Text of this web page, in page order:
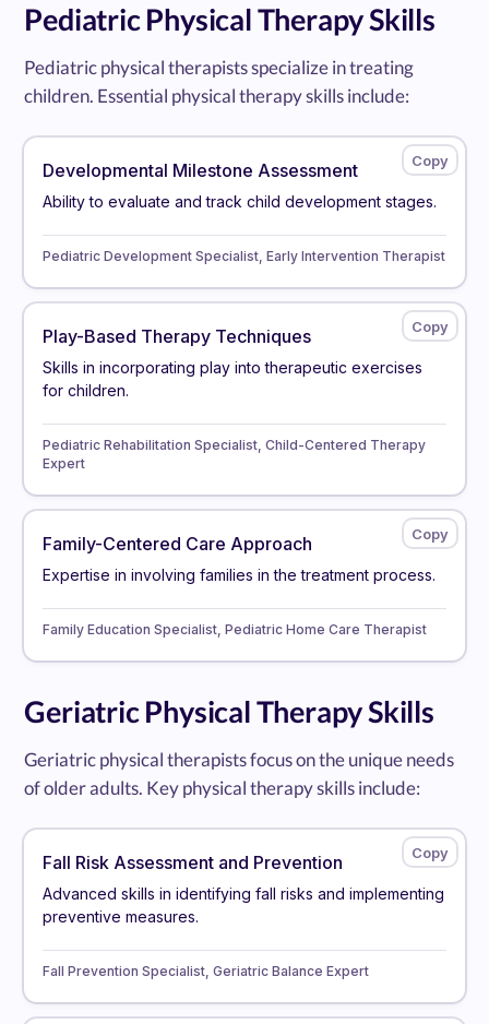
Pediatric Physical Therapy Skills
Pediatric physical therapists specialize in treating
children. Essential physical therapy skills include:
Developmental Milestone Assessment
Ability to evaluate and track child development stages.
Pediatric Development Specialist, Early Intervention Therapist
Play-Based Therapy Techniques
Skills in incorporating play into therapeutic exercises
for children.
Pediatric Rehabilitation Specialist, Child-Centered Therapy
Expert
Family-Centered Care Approach
Expertise in involving families in the treatment process.
Family Education Specialist, Pediatric Home Care Therapist
Geriatric Physical Therapy Skills
Geriatric physical therapists focus on the unique needs
of older adults. Key physical therapy skills include:
Fall Risk Assessment and Prevention
Advanced skills in identifying fall risks and implementing
preventive measures.
Fall Prevention Specialist, Geriatric Balance Expert